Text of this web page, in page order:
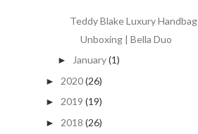
Teddy Blake Luxury Handbag
Unboxing | Bella Duo
► January(1)
► 2020(26)
► 2019 (19)
► 2018 (26)